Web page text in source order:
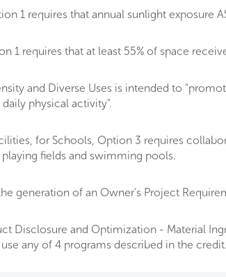
1 requires that annual sunlight
1 requires that at least 55% of space
and Diverse Uses is intended to
physical activity".
for Schools, Option 3 requires
fields and swimming pools.
generation of an Owner’s Project
Disclosure and Optimization - Material
any of 4 programs described in the credit.